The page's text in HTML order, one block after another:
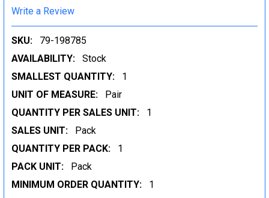
Write a Review
SKU:
79-198785
AVAILABILITY:
Stock
SMALLEST QUANTITY:
1
UNIT OF MEASURE:
Pair
QUANTITY PER SALES UNIT:
1
SALES UNIT:
Pack
QUANTITY PER PACK:
1
PACK UNIT:
Pack
MINIMUM ORDER QUANTITY:
1